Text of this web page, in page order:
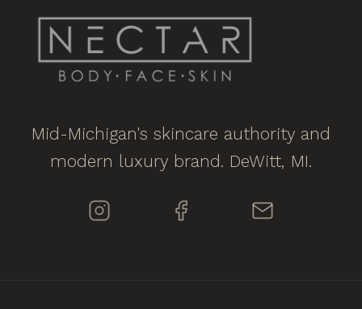
Mid-Michigan's skincare authority and
modern luxury brand. DeWitt, MI.